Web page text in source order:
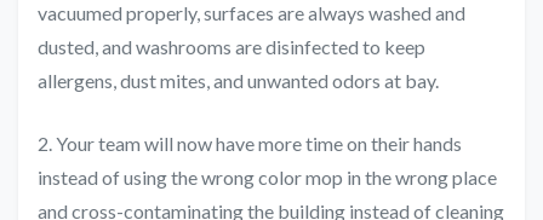
vacuumed properly, surfaces are always washed and
dusted, and washrooms are disinfected to keep
allergens, dust mites, and unwanted odors at bay.
2. Your team will now have more time on their hands
instead of using the wrong color mop in the wrong place
and cross-contaminating the building instead of cleaning